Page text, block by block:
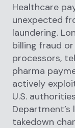
Healthcare
unexpected
laundering.
billing fraud
processors,
pharma
actively
U.S.
takedown